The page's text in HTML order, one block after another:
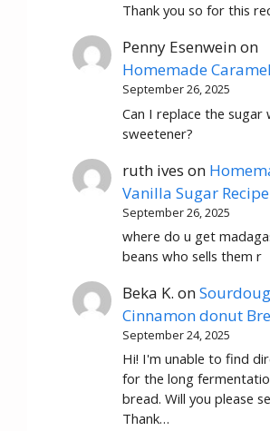
Thank you so for this
Penny Esenweinon
Homemade
September 26, 2025
Can I replace the sugar
sweetener?
ruth ives on
Vanilla Sugar Recipe
September 26, 2025
where do u get
beans who sells them r
Beka K. on
Cinnamon donut
September 24, 2025
Hi! I'm unable to find
for the long
bread. Will you please
Thank…